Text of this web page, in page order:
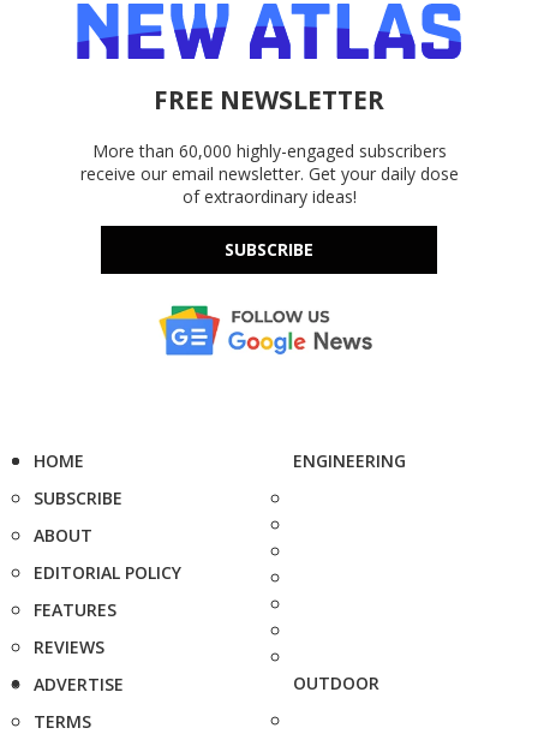
FREE NEWSLETTER
More than 60,000 highly-engaged subscribers
receive our email newsletter. Get your daily dose
of extraordinary ideas!
SUBSCRIBE
HOME
SUBSCRIBE
ABOUT
EDITORIAL POLICY
FEATURES
REVIEWS
ADVERTISE
TERMS
ENGINEERING
OUTDOOR